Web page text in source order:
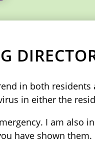
in both
in either the
I am also
have shown them.